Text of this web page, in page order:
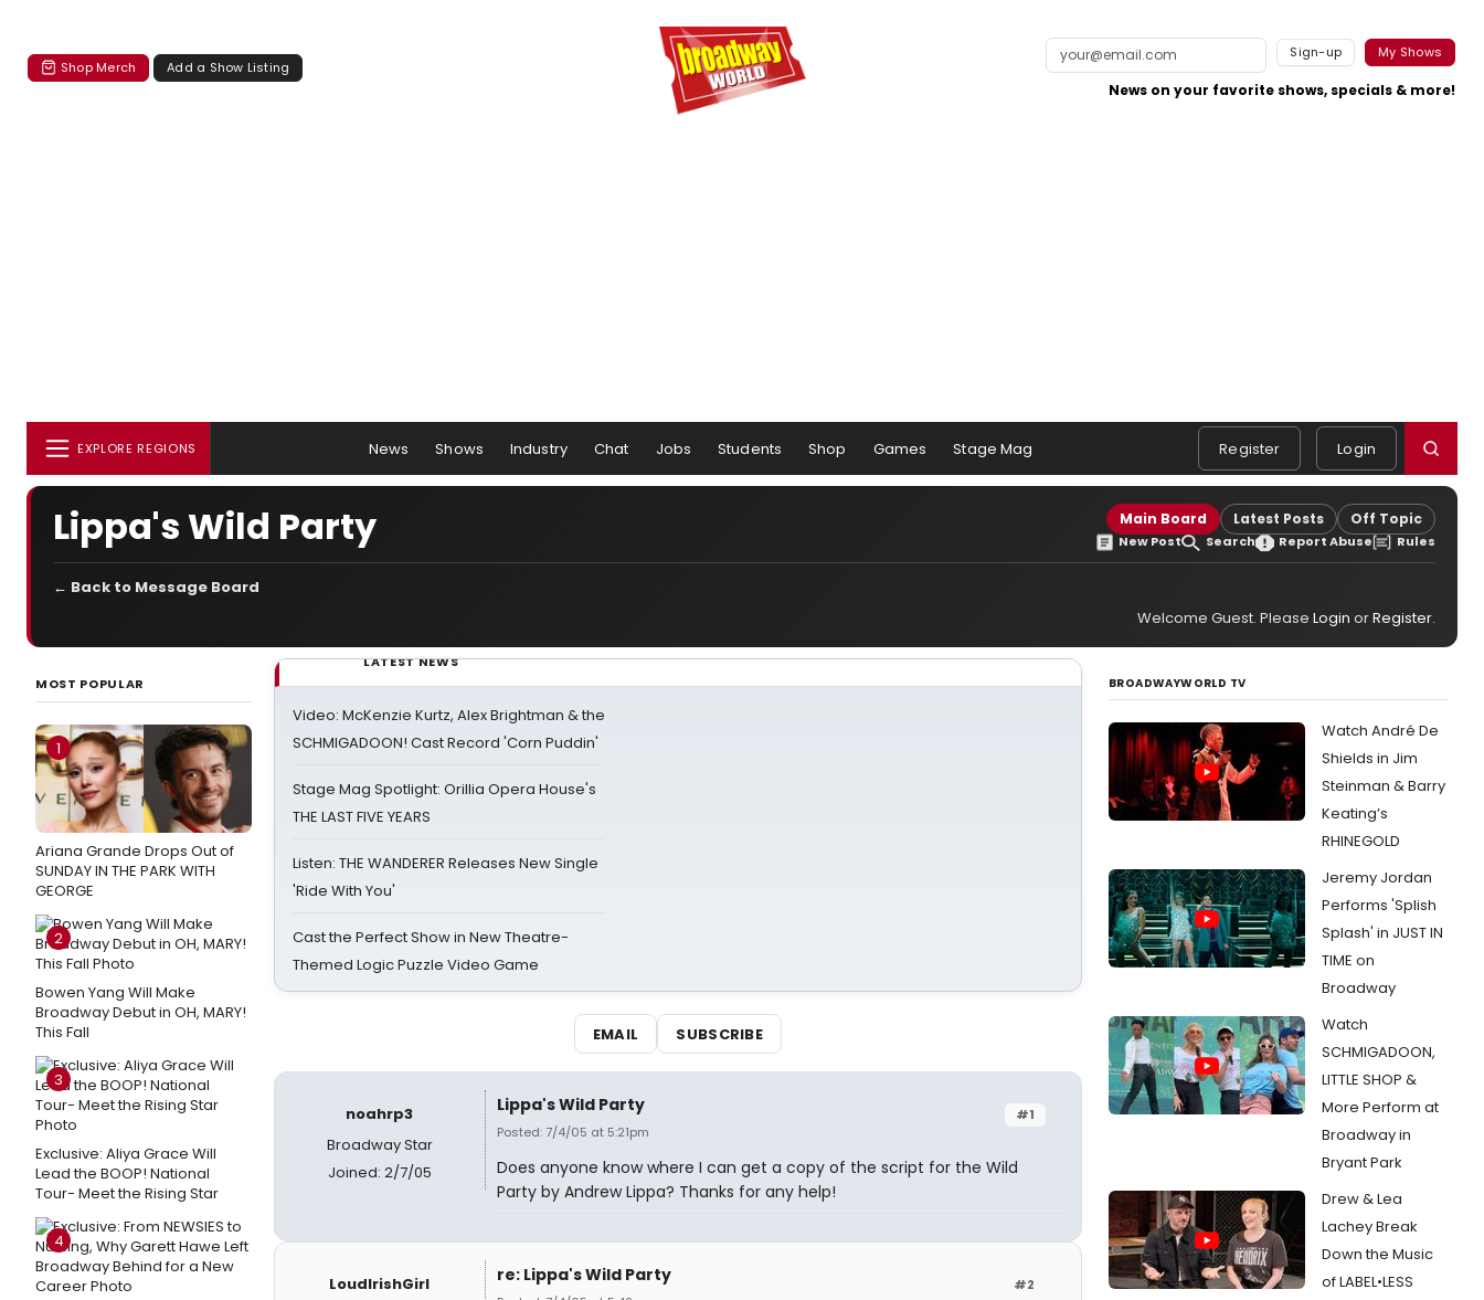
Shop Merch Add a Show Listing
Sign-up My Shows
News on your favorite shows, specials & more!
EXPLORE REGIONS News Shows Industry Chat Jobs Students Shop Games Stage Mag Register Login
Lippa's Wild Party Main Board Latest Posts Off Topic
New Post Search Report Abuse Rules
← Back to Message Board
Welcome Guest. Please Login orRegister.
MOST POPULAR
1
Ariana Grande Drops Out of
SUNDAY IN THE PARK WITH
GEORGE
2
Bowen Yang Will Make
Broadway Debut in OH, MARY!
This Fall
3
Exclusive: Aliya Grace Will
Lead the BOOP! National
Tour- Meet the Rising Star
4
LATEST NEWS
Video: McKenzie Kurtz, Alex Brightman & the
SCHMIGADOON! Cast Record 'Corn Puddin'
Stage Mag Spotlight: Orillia Opera House's
THE LAST FIVE YEARS
Listen: THE WANDERER Releases New Single
'Ride With You'
Cast the Perfect Show in New Theatre-
Themed Logic Puzzle Video Game
EMAIL SUBSCRIBE
noahrp3
Broadway Star
Joined: 2/7/05
#1
Lippa's Wild Party
Posted: 7/4/05 at 5:21pm
Does anyone know where I can get a copy of the script for the Wild
Party by Andrew Lippa? Thanks for any help!
LoudIrishGirl #2
re: Lippa's Wild Party
BROADWAYWORLD TV
Watch André De
Shields in Jim
Steinman & Barry
Keating’s
RHINEGOLD
Jeremy Jordan
Performs 'Splish
Splash' in JUST IN
TIME on
Broadway
Watch
SCHMIGADOON,
LITTLE SHOP &
More Perform at
Broadway in
Bryant Park
Drew & Lea
Lachey Break
Down the Music
of LABEL•LESS